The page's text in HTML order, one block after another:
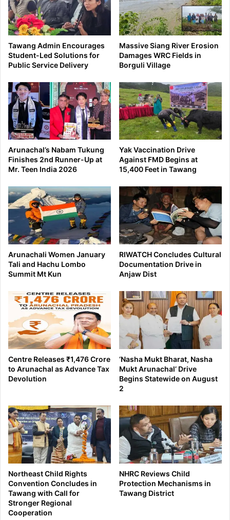
Tawang Admin Encourages
Student-Led Solutions for
Public Service Delivery
Massive Siang River Erosion
Damages WRC Fields in
Borguli Village
Arunachal’s Nabam Tukung
Finishes 2nd Runner-Up at
Mr. Teen India 2026
Yak Vaccination Drive
Against FMD Begins at
15,400 Feet in Tawang
Arunachali Women January
Tali and Hachu Lombo
Summit Mt Kun
RIWATCH Concludes Cultural
Documentation Drive in
Anjaw Dist
Centre Releases ₹1,476 Crore
to Arunachal as Advance Tax
Devolution
‘Nasha Mukt Bharat, Nasha
Mukt Arunachal’ Drive
Begins Statewide on August
2
Northeast Child Rights
Convention Concludes in
Tawang with Call for
Stronger Regional
Cooperation
NHRC Reviews Child
Protection Mechanisms in
Tawang District